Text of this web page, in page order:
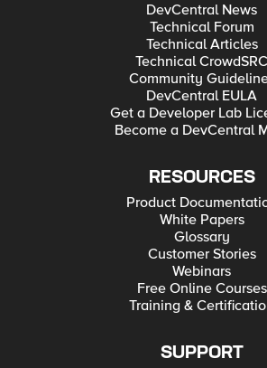
DevCentral News
Technical Forum
Technical Articles
Technical CrowdSRC
Community
DevCentral EULA
Get a Developer Lab
Become a DevCentral
RESOURCES
Product
White Papers
Glossary
Customer Stories
Webinars
Free Online Courses
Training &
SUPPORT